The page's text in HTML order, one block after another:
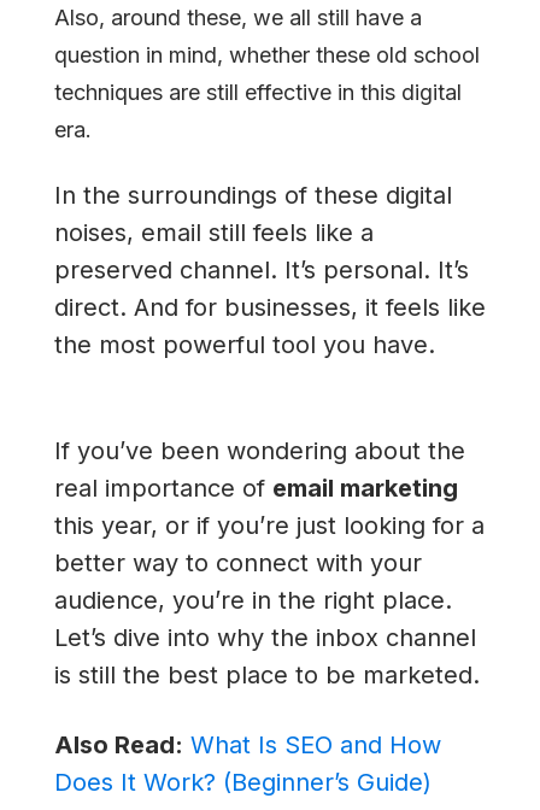
Also, around these, we all still have a
question in mind, whether these old school
techniques are still effective in this digital
era.
In the surroundings of these digital
noises, email still feels like a
preserved channel. It’s personal. It’s
direct. And for businesses, it feels like
the most powerful tool you have.
If you’ve been wondering about the
real importance of email marketing
this year, or if you’re just looking for a
better way to connect with your
audience, you’re in the right place.
Let’s dive into why the inbox channel
is still the best place to be marketed.
Also Read: What Is SEO and How
Does It Work? (Beginner’s Guide)